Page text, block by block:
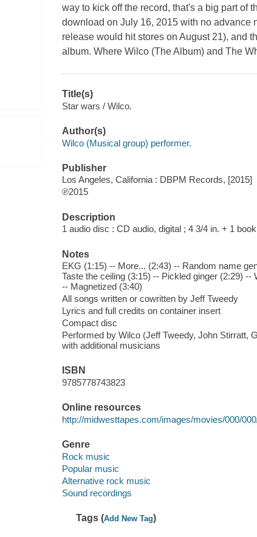
way to kick off the record, that's a big part of
download on July 16, 2015 with no advance
release would hit stores on August 21), and
album. Where Wilco (The Album) and The
Title(s)
Star wars / Wilco.
Author(s)
Wilco (Musical group) performer.
Publisher
Los Angeles, California : DBPM Records, [2015]
℗2015
Description
1 audio disc : CD audio, digital ; 4 3/4 in. + 1
Notes
EKG (1:15) -- More... (2:43) -- Random name
Taste the ceiling (3:15) -- Pickled ginger (2:29)
-- Magnetized (3:40)
All songs written or cowritten by Jeff Tweedy
Lyrics and full credits on container insert
Compact disc
Performed by Wilco (Jeff Tweedy, John Stirratt,
with additional musicians
ISBN
9785778743823
Online resources
http://midwesttapes.com/images/movies/000/
Genre
Rock music
Popular music
Alternative rock music
Sound recordings
Tags (Add New Tag)